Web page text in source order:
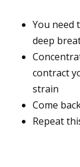
You need
deep
contract
strain
Come
Repeat